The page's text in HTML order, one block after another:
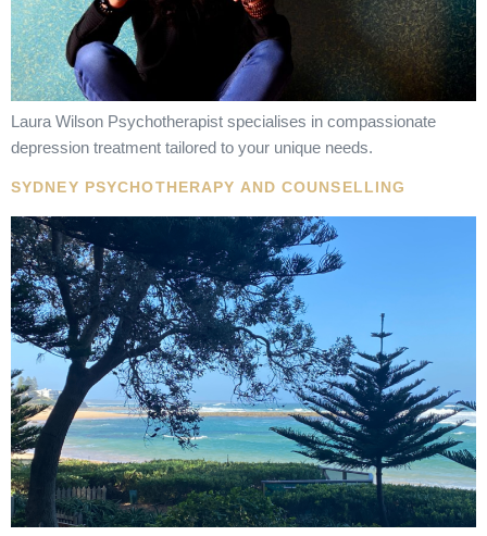
Laura Wilson Psychotherapist specialises in compassionate
depression treatment tailored to your unique needs.
SYDNEY PSYCHOTHERAPY AND COUNSELLING